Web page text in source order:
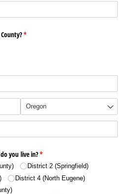
*
(required)
you live in?*
(required)
District 2 (Springfield)
District 4 (North Eugene)